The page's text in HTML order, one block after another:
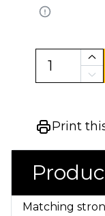
Print
Matching